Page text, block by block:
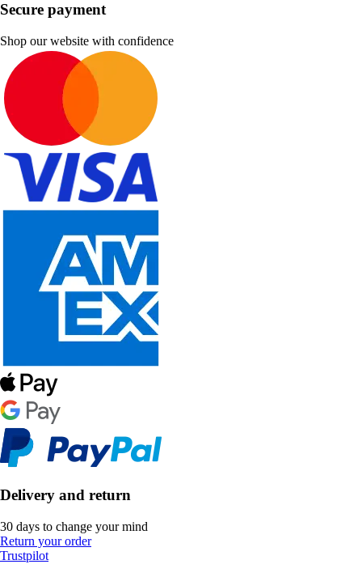
Secure payment
Shop our website with confidence
Delivery and return
30 days to change your mind
Return your order
Trustpilot